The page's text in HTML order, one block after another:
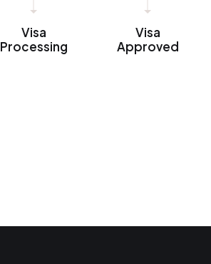
Visa
Processing
Visa
Approved